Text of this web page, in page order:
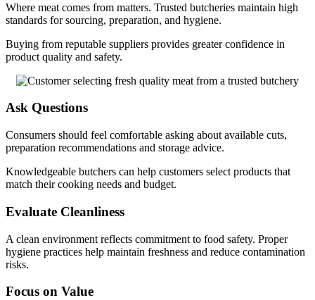
Where meat comes from matters. Trusted butcheries maintain high
standards for sourcing, preparation, and hygiene.
Buying from reputable suppliers provides greater confidence in
product quality and safety.
Ask Questions
Consumers should feel comfortable asking about available cuts,
preparation recommendations and storage advice.
Knowledgeable butchers can help customers select products that
match their cooking needs and budget.
Evaluate Cleanliness
A clean environment reflects commitment to food safety. Proper
hygiene practices help maintain freshness and reduce contamination
risks.
Focus on Value